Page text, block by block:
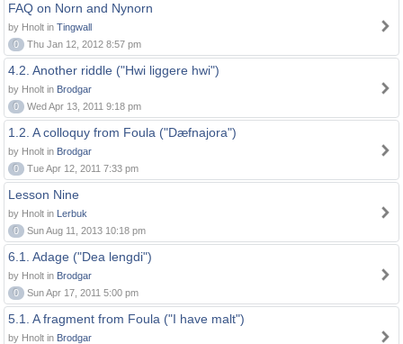
FAQ on Norn and Nynorn
by Hnolt in Tingwall
0
Thu Jan 12, 2012 8:57 pm
4.2. Another riddle ("Hwi liggere hwi")
by Hnolt in Brodgar
0
Wed Apr 13, 2011 9:18 pm
1.2. A colloquy from Foula ("Dæfnajora")
by Hnolt in Brodgar
0
Tue Apr 12, 2011 7:33 pm
Lesson Nine
by Hnolt in Lerbuk
0
Sun Aug 11, 2013 10:18 pm
6.1. Adage ("Dea lengdi")
by Hnolt in Brodgar
0
Sun Apr 17, 2011 5:00 pm
5.1. A fragment from Foula ("I have malt")
by Hnolt in Brodgar